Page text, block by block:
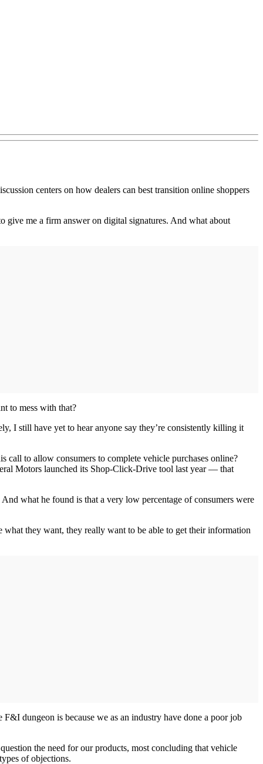
centers on how dealers can best transition online shoppers
give me a firm answer on digital signatures. And what about
to mess with that?
I still have yet to hear anyone say they’re consistently killing it
to allow consumers to complete vehicle purchases online?
Motors launched its Shop-Click-Drive tool last year — that
what he found is that a very low percentage of consumers were
they want, they really want to be able to get their information
dungeon is because we as an industry have done a poor job
the need for our products, most concluding that vehicle
of objections.